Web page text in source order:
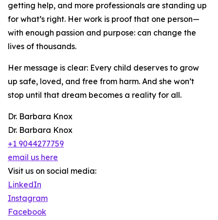
getting help, and more professionals are standing up
for what’s right. Her work is proof that one person—
with enough passion and purpose: can change the
lives of thousands.
Her message is clear: Every child deserves to grow
up safe, loved, and free from harm. And she won’t
stop until that dream becomes a reality for all.
Dr. Barbara Knox
Dr. Barbara Knox
+1 9044277759
email us here
Visit us on social media:
LinkedIn
Instagram
Facebook